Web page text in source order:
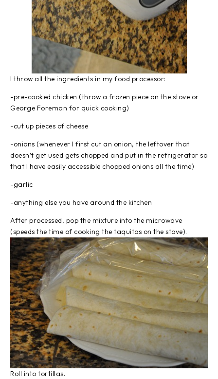
I throw all the ingredients in my food processor:
-pre-cooked chicken (throw a frozen piece on the stove or
George Foreman for quick cooking)
-cut up pieces of cheese
-onions (whenever I first cut an onion, the leftover that
doesn’t get used gets chopped and put in the refrigerator so
that I have easily accessible chopped onions all the time)
-garlic
-anything else you have around the kitchen
After processed, pop the mixture into the microwave
(speeds the time of cooking the taquitos on the stove).
Roll into tortillas.